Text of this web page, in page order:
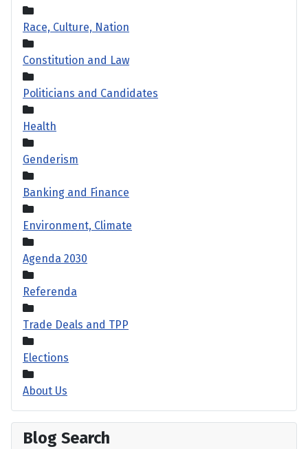
Race, Culture, Nation
Constitution and Law
Politicians and Candidates
Health
Genderism
Banking and Finance
Environment, Climate
Agenda 2030
Referenda
Trade Deals and TPP
Elections
About Us
Blog Search